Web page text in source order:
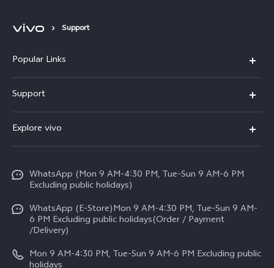
Support
Popular Links
Y500
V70 FE
V70
All Models
Support
Service Center
Funtouch OS
IMEI Authentication
Query of Spare Parts Price
Explore vivo
Press
Careers at vivo
Legal Notice
About Us
WhatsApp (Mon 9 AM-4:30 PM, Tue-Sun 9 AM-6 PM
Excluding public holidays)
WhatsApp (E-Store)Mon 9 AM-4:30 PM, Tue-Sun 9 AM-
6 PM Excluding public holidays(Order / Payment
/Delivery)
Mon 9 AM-4:30 PM, Tue-Sun 9 AM-6 PM Excluding public